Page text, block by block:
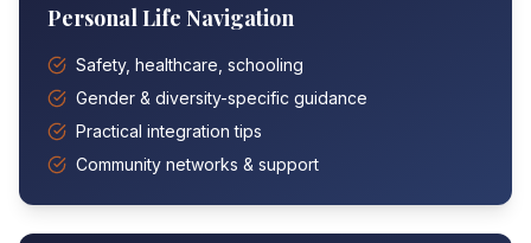
Personal Life Navigation
Safety, healthcare, schooling
Gender & diversity-specific guidance
Practical integration tips
Community networks & support